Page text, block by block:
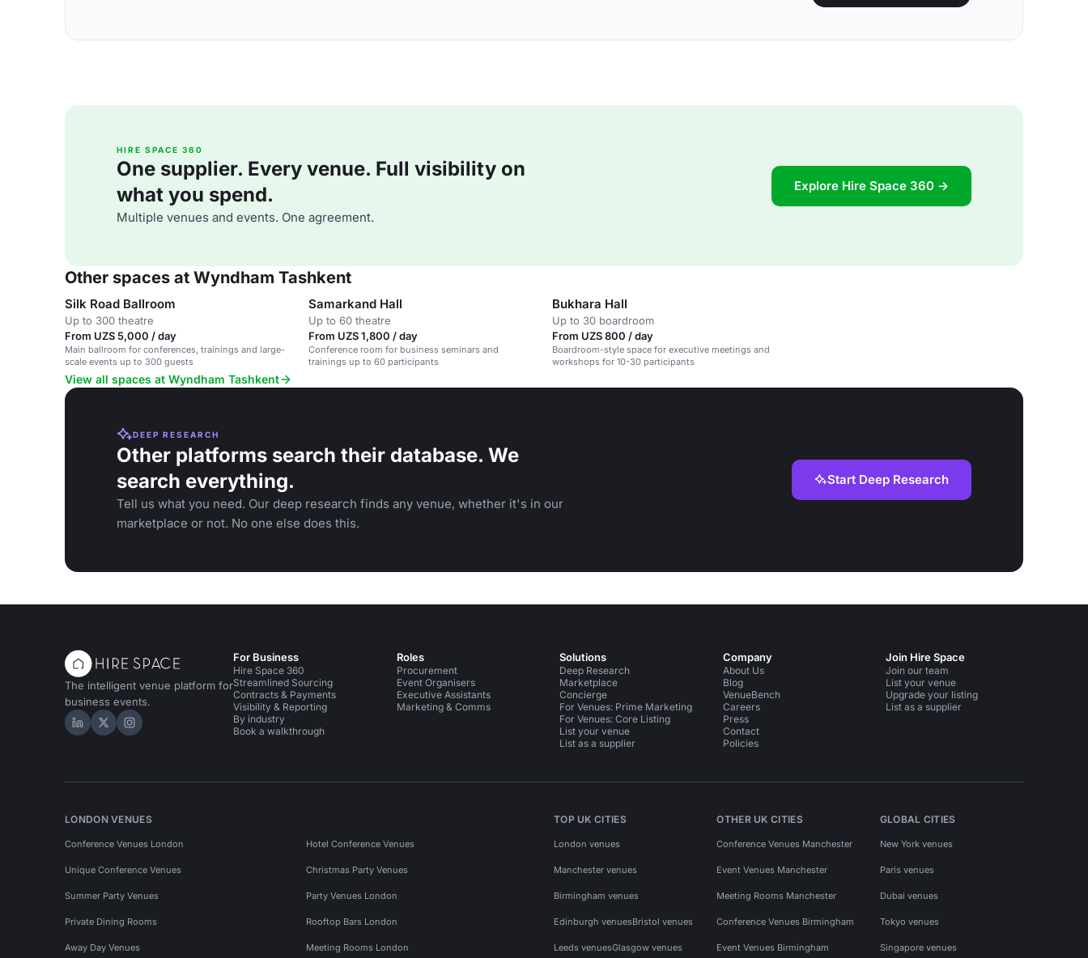
HIRE SPACE 360
One supplier. Every venue. Full visibility on
what you spend.
Multiple venues and events. One agreement.
Explore Hire Space 360 →
Other spaces at Wyndham Tashkent
Silk Road Ballroom
Up to 300 theatre
From UZS 5,000 / day
Main ballroom for conferences, trainings and large-
scale events up to 300 guests
Samarkand Hall
Up to 60 theatre
From UZS 1,800 / day
Conference room for business seminars and
trainings up to 60 participants
Bukhara Hall
Up to 30 boardroom
From UZS 800 / day
Boardroom-style space for executive meetings and
workshops for 10-30 participants
View all spaces at Wyndham Tashkent
DEEP RESEARCH
Other platforms search their database. We
search everything.
Tell us what you need. Our deep research finds any venue, whether it's in our
marketplace or not. No one else does this.
Start Deep Research
The intelligent venue platform for
business events.
Hire Space on LinkedIn
Hire Space on X
Hire Space on Instagram
For Business
Hire Space 360
Streamlined Sourcing
Contracts & Payments
Visibility & Reporting
By industry
Book a walkthrough
Roles
Procurement
Event Organisers
Executive Assistants
Marketing & Comms
Solutions
Deep Research
Marketplace
Concierge
For Venues: Prime Marketing
For Venues: Core Listing
List your venue
List as a supplier
Company
About Us
Blog
VenueBench
Careers
Press
Contact
Policies
Join Hire Space
Join our team
List your venue
Upgrade your listing
List as a supplier
LONDON VENUES
Conference Venues London Hotel Conference Venues
Unique Conference Venues Christmas Party Venues
Summer Party Venues Party Venues London
Private Dining Rooms Rooftop Bars London
Away Day Venues Meeting Rooms London
TOP UK CITIES
London venues
Manchester venues
Birmingham venues
Edinburgh venuesBristol venues
Leeds venuesGlasgow venues
OTHER UK CITIES
Conference Venues Manchester
Event Venues Manchester
Meeting Rooms Manchester
Conference Venues Birmingham
Event Venues Birmingham
GLOBAL CITIES
New York venues
Paris venues
Dubai venues
Tokyo venues
Singapore venues